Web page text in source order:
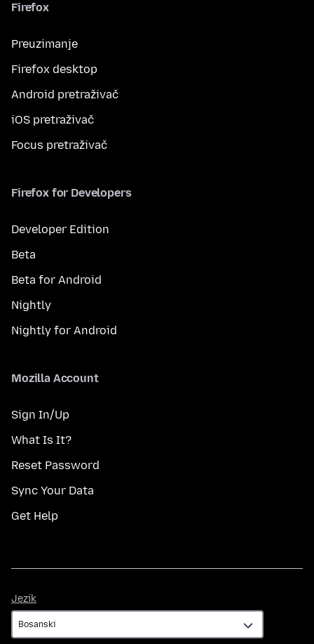
Firefox
Preuzimanje
Firefox desktop
Android pretraživač
iOS pretraživač
Focus pretraživač
Firefox for Developers
Developer Edition
Beta
Beta for Android
Nightly
Nightly for Android
Mozilla Account
Sign In/Up
What Is It?
Reset Password
Sync Your Data
Get Help
Jezik